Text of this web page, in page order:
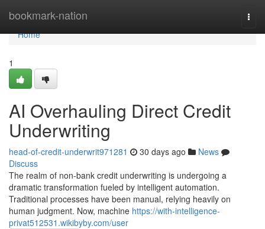
bookmark-nation
Home
Home
1
AI Overhauling Direct Credit
Underwriting
head-of-credit-underwrit971281 30 days ago
News
Discuss
The realm of non-bank credit underwriting is undergoing a
dramatic transformation fueled by intelligent automation.
Traditional processes have been manual, relying heavily on
human judgment. Now, machine https://with-intelligence-
privat512531.wikibyby.com/user